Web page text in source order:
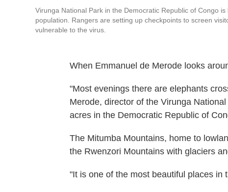
Virunga National Park in the Democratic Republic of Congo
population. Rangers are setting up checkpoints to screen
vulnerable to the virus.
When Emmanuel de Merode looks
"Most evenings there are elephants
Merode, director of the Virunga
acres in the Democratic Republic of
The Mitumba Mountains, home to
the Rwenzori Mountains with glaciers
"It is one of the most beautiful places in